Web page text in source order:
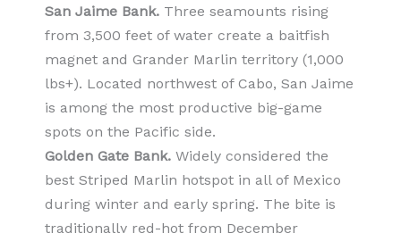
San Jaime Bank. Three seamounts rising
from 3,500 feet of water create a baitfish
magnet and Grander Marlin territory (1,000
lbs+). Located northwest of Cabo, San Jaime
is among the most productive big-game
spots on the Pacific side.
Golden Gate Bank. Widely considered the
best Striped Marlin hotspot in all of Mexico
during winter and early spring. The bite is
traditionally red-hot from December